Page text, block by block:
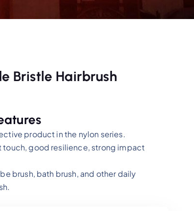
Bristle Hairbrush
product in the nylon series.
good resilience, strong impact
brush, bath brush, and other daily